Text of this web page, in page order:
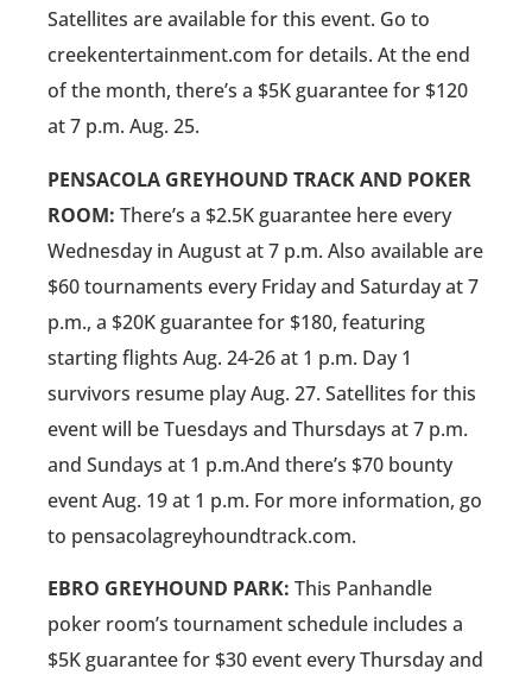
Satellites are available for this event. Go to
creekentertainment.com for details. At the end
of the month, there’s a $5K guarantee for $120
at 7 p.m. Aug. 25.
PENSACOLA GREYHOUND TRACK AND POKER
ROOM: There’s a $2.5K guarantee here every
Wednesday in August at 7 p.m. Also available are
$60 tournaments every Friday and Saturday at 7
p.m., a $20K guarantee for $180, featuring
starting flights Aug. 24-26 at 1 p.m. Day 1
survivors resume play Aug. 27. Satellites for this
event will be Tuesdays and Thursdays at 7 p.m.
and Sundays at 1 p.m.And there’s $70 bounty
event Aug. 19 at 1 p.m. For more information, go
to pensacolagreyhoundtrack.com.
EBRO GREYHOUND PARK: This Panhandle
poker room’s tournament schedule includes a
$5K guarantee for $30 event every Thursday and